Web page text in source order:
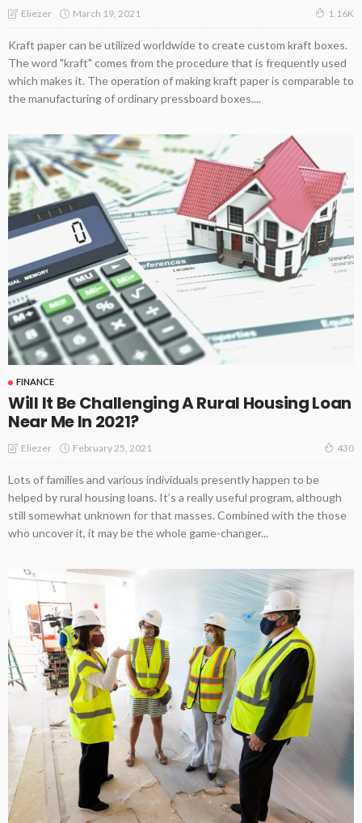
Eliezer March 19, 2021 1.16K
Kraft paper can be utilized worldwide to create custom kraft boxes.
The word "kraft" comes from the procedure that is frequently used
which makes it. The operation of making kraft paper is comparable to
the manufacturing of ordinary pressboard boxes....
FINANCE
Will It Be Challenging A Rural Housing Loan
Near Me In 2021?
Eliezer February 25, 2021 430
Lots of families and various individuals presently happen to be
helped by rural housing loans. It’s a really useful program, although
still somewhat unknown for that masses. Combined with the those
who uncover it, it may be the whole game-changer...